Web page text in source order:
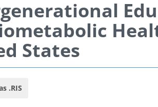
States
.RIS